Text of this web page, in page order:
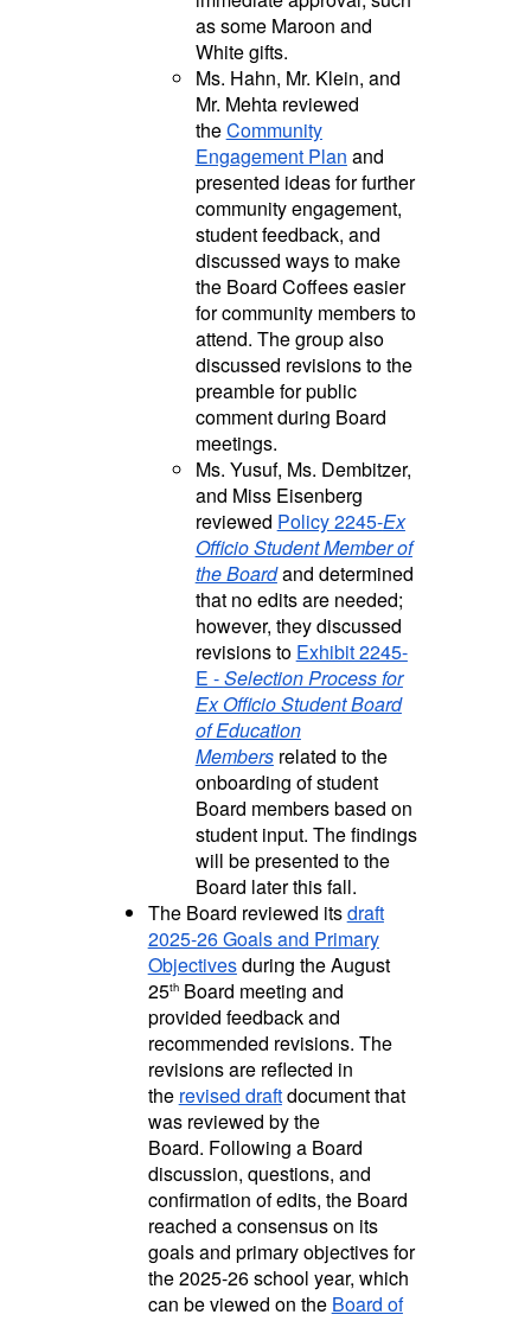
as some Maroon and
White gifts.
Ms. Hahn, Mr. Klein, and
Mr. Mehta reviewed
theCommunity
Engagement Plan and
presented ideas for further
community engagement,
student feedback, and
discussed ways to make
the Board Coffees easier
for community members to
attend. The group also
discussed revisions to the
preamble for public
comment during Board
meetings.
Ms. Yusuf, Ms. Dembitzer,
and Miss Eisenberg
reviewed Policy 2245-Ex
Officio Student Member of
the Boardand determined
that no edits are needed;
however, they discussed
revisions to Exhibit 2245-
E -Selection Process for
Ex Officio Student Board
of Education
Membersrelated to the
onboarding of student
Board members based on
student input. The findings
will be presented to the
Board later this fall.
The Board reviewed itsdraft
2025-26 Goals and Primary
Objectivesduring the August
25thBoard meeting and
provided feedback and
recommended revisions. The
revisions are reflected in
the revised draftdocument that
was reviewed by the
Board. Following a Board
discussion, questions, and
confirmation of edits, the Board
reached a consensus on its
goals and primary objectives for
the 2025-26 school year, which
can be viewed on the Board of